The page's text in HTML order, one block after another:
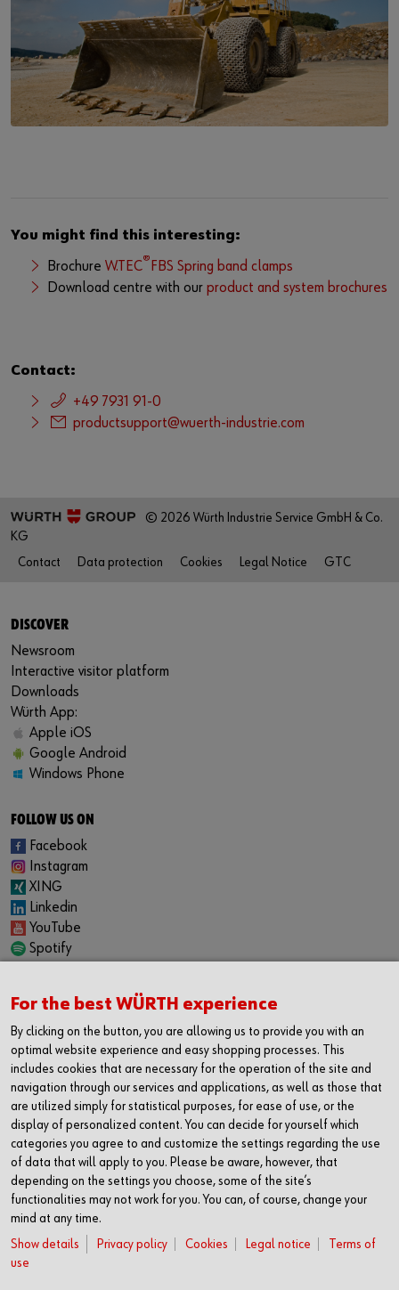
You might find this interesting:
Brochure W.TEC® FBS Spring band clamps
Download centre with our product and system brochures
Contact:
+49 7931 91-0
productsupport@wuerth-industrie.com
© 2026 Würth Industrie Service GmbH & Co.
KG
Contact
Data protection Cookies Legal Notice GTC
DISCOVER
Newsroom
Interactive visitor platform
Downloads
Würth App:
Apple iOS
Google Android
Windows Phone
FOLLOW US ON
Facebook
Instagram
XING
Linkedin
YouTube
Spotify
Internship
Permanent positions
Jobboard
CONTACT
Würth Industrie Service GmbH & Co. KG
Industriepark Würth, Drillberg
97980 Bad Mergentheim
Germany
T +49 7931 91-0
F +49 7931 91-4000
info@wuerth-industrie.com
We gladly give you support in one of our:
For the best WÜRTH experience
By clicking on the button, you are allowing us to provide you with an
optimal website experience and easy shopping processes. This
includes cookies that are necessary for the operation of the site and
navigation through our services and applications, as well as those that
are utilized simply for statistical purposes, for ease of use, or the
display of personalized content. You can decide for yourself which
categories you agree to and customize the settings regarding the use
of data that will apply to you. Please be aware, however, that
depending on the settings you choose, some of the site’s
functionalities may not work for you. You can, of course, change your
mind at any time.
Show details
Privacy policy Cookies Legal notice
Terms of
use